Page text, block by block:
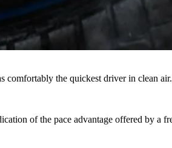
the quickest driver in clean
of the pace advantage offered by a